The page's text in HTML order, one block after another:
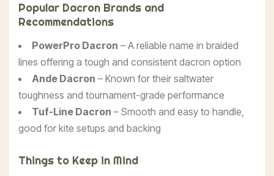
Popular Dacron Brands and
Recommendations
PowerPro Dacron – A reliable name in braided
lines offering a tough and consistent dacron option
Ande Dacron – Known for their saltwater
toughness and tournament-grade performance
Tuf-Line Dacron – Smooth and easy to handle,
good for kite setups and backing
Things to Keep in Mind